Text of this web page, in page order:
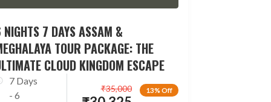
7 DAYS ASSAM &
TOUR PACKAGE: THE
CLOUD KINGDOM ESCAPE
7 Days
- 6
13% Off
₹35,000